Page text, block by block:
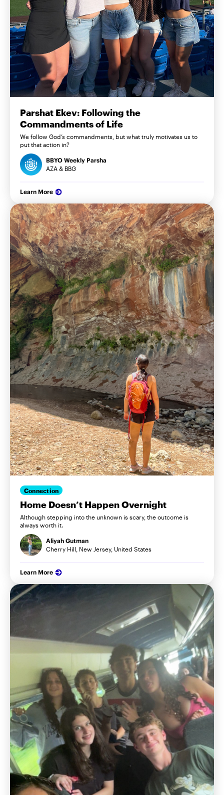
Parshat Ekev: Following the
Commandments of Life
We follow God’s commandments, but what truly motivates us to
put that action in?
BBYO Weekly Parsha
AZA & BBG
Learn More
Connection
Home Doesn’t Happen Overnight
Although stepping into the unknown is scary, the outcome is
always worth it.
Aliyah Gutman
Cherry Hill, New Jersey, United States
Learn More